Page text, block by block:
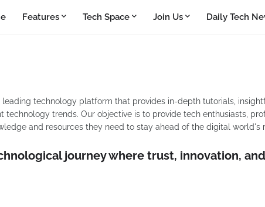
Features Tech Space Join Us Daily Tech
leading technology platform that provides in-depth tutorials,
technology trends. Our objective is to provide tech enthusiasts,
and resources they need to stay ahead of the digital world's
journey where trust, innovation,